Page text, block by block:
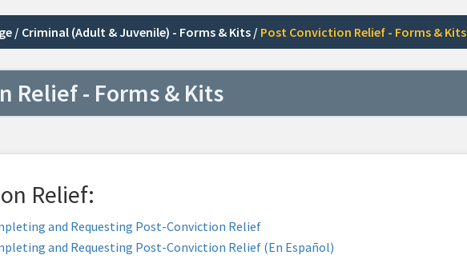
/ Criminal (Adult & Juvenile) - Forms & Kits / Post Conviction Relief - Forms & Kits
Relief - Forms & Kits
Relief:
and Requesting Post-Conviction Relief
and Requesting Post-Conviction Relief (En Español)